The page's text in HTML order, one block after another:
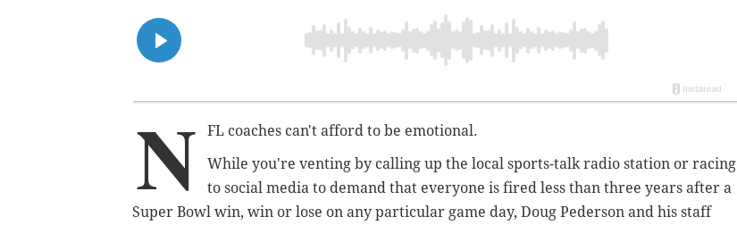
N
FL coaches can't afford to be emotional.
While you're venting by calling up the local sports-talk radio station or racing
to social media to demand that everyone is fired less than three years after a
Super Bowl win, win or lose on any particular game day, Doug Pederson and his staff